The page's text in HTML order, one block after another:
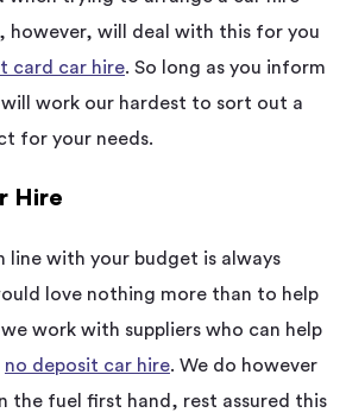
however, will deal with this for you
card car hire. So long as you inform
work our hardest to sort out a
for your needs.
Hire
line with your budget is always
love nothing more than to help
work with suppliers who can help
no deposit car hire. We do however
the fuel first hand, rest assured this